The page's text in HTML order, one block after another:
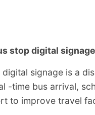
stop digital
digital signage is a
-time bus arrival,
to improve travel